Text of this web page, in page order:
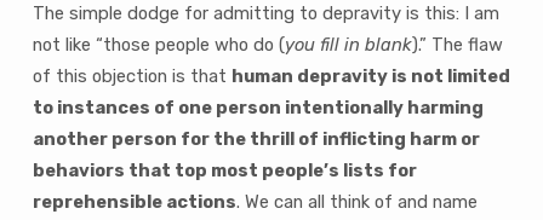
The simple dodge for admitting to depravity is this: I am
not like “those people who do (you fill in blank).” The flaw
of this objection is that human depravity is not limited
to instances of one person intentionally harming
another person for the thrill of inflicting harm or
behaviors that top most people’s lists for
reprehensible actions. We can all think of and name